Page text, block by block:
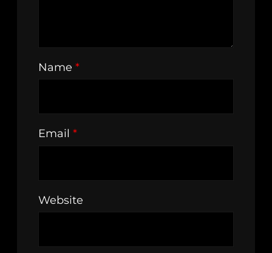
Name *
Email *
Website